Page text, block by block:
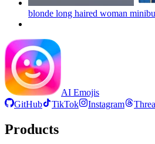
blonde long haired woman
AI Emojis
GitHub
TikTok Instagram
Products